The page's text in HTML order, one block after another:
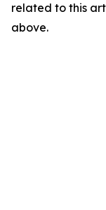
related to this
above.